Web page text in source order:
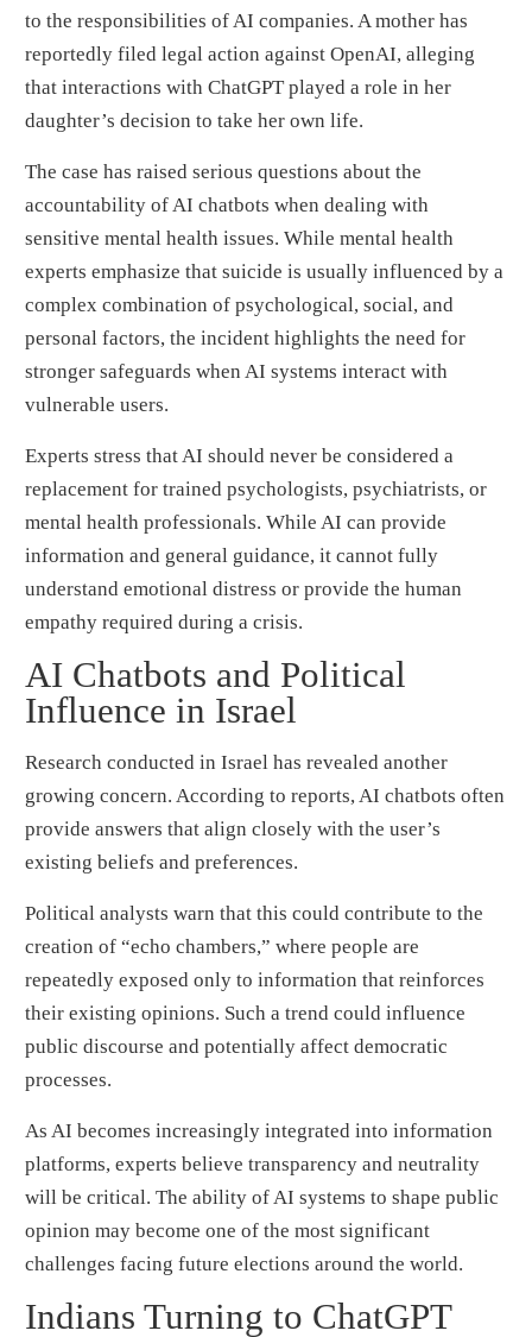
to the responsibilities of AI companies. A mother has
reportedly filed legal action against OpenAI, alleging
that interactions with ChatGPT played a role in her
daughter’s decision to take her own life.
The case has raised serious questions about the
accountability of AI chatbots when dealing with
sensitive mental health issues. While mental health
experts emphasize that suicide is usually influenced by a
complex combination of psychological, social, and
personal factors, the incident highlights the need for
stronger safeguards when AI systems interact with
vulnerable users.
Experts stress that AI should never be considered a
replacement for trained psychologists, psychiatrists, or
mental health professionals. While AI can provide
information and general guidance, it cannot fully
understand emotional distress or provide the human
empathy required during a crisis.
AI Chatbots and Political
Influence in Israel
Research conducted in Israel has revealed another
growing concern. According to reports, AI chatbots often
provide answers that align closely with the user’s
existing beliefs and preferences.
Political analysts warn that this could contribute to the
creation of “echo chambers,” where people are
repeatedly exposed only to information that reinforces
their existing opinions. Such a trend could influence
public discourse and potentially affect democratic
processes.
As AI becomes increasingly integrated into information
platforms, experts believe transparency and neutrality
will be critical. The ability of AI systems to shape public
opinion may become one of the most significant
challenges facing future elections around the world.
Indians Turning to ChatGPT